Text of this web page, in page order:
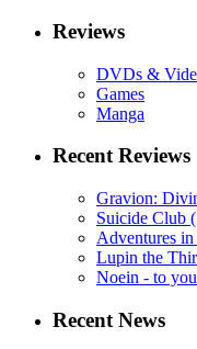
Reviews
DVDs &
Games
Manga
Recent Reviews
Gravion:
Suicide Club
Adventures
Lupin the
Noein - to
Recent News